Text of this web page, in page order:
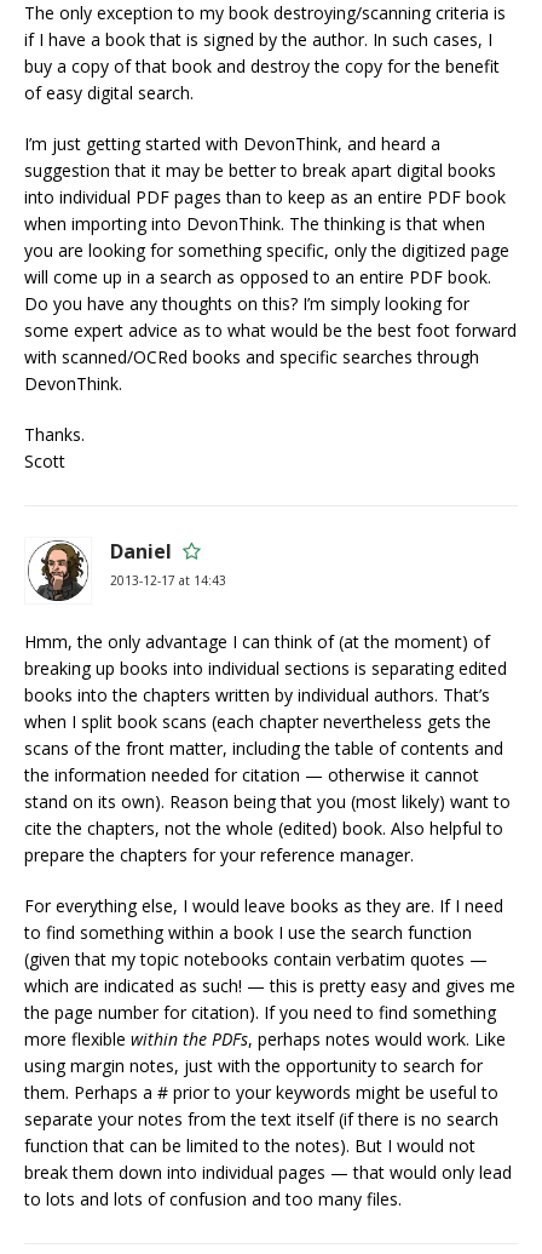
The only exception to my book destroying/scanning criteria is
if I have a book that is signed by the author. In such cases, I
buy a copy of that book and destroy the copy for the benefit
of easy digital search.
I’m just getting started with DevonThink, and heard a
suggestion that it may be better to break apart digital books
into individual PDF pages than to keep as an entire PDF book
when importing into DevonThink. The thinking is that when
you are looking for something specific, only the digitized page
will come up in a search as opposed to an entire PDF book.
Do you have any thoughts on this? I’m simply looking for
some expert advice as to what would be the best foot forward
with scanned/OCRed books and specific searches through
DevonThink.
Thanks.
Scott
Daniel
2013-12-17 at 14:43
Hmm, the only advantage I can think of (at the moment) of
breaking up books into individual sections is separating edited
books into the chapters written by individual authors. That’s
when I split book scans (each chapter nevertheless gets the
scans of the front matter, including the table of contents and
the information needed for citation — otherwise it cannot
stand on its own). Reason being that you (most likely) want to
cite the chapters, not the whole (edited) book. Also helpful to
prepare the chapters for your reference manager.
For everything else, I would leave books as they are. If I need
to find something within a book I use the search function
(given that my topic notebooks contain verbatim quotes —
which are indicated as such! — this is pretty easy and gives me
the page number for citation). If you need to find something
more flexible within the PDFs, perhaps notes would work. Like
using margin notes, just with the opportunity to search for
them. Perhaps a # prior to your keywords might be useful to
separate your notes from the text itself (if there is no search
function that can be limited to the notes). But I would not
break them down into individual pages — that would only lead
to lots and lots of confusion and too many files.